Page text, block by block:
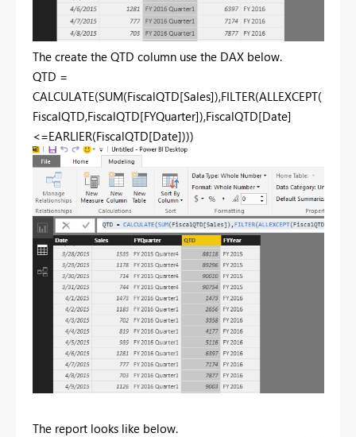
The create the QTD column use the DAX below.
QTD =
CALCULATE(SUM(FiscalQTD[Sales]),FILTER(ALLEXCEPT(
FiscalQTD,FiscalQTD[FYQuarter]),FiscalQTD[Date]
<=EARLIER(FiscalQTD[Date])))
The report looks like below.